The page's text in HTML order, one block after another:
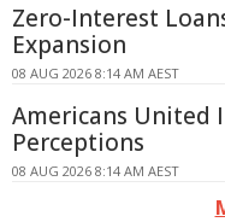
Zero-Interest
Expansion
08 AUG 2026 8:14 AM AEST
Americans United
Perceptions
08 AUG 2026 8:14 AM AEST